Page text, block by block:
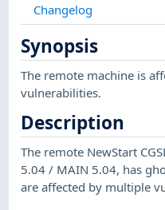
Changelog
Synopsis
The remote machine is
vulnerabilities.
Description
The remote NewStart
5.04 / MAIN 5.04, has
are affected by multiple